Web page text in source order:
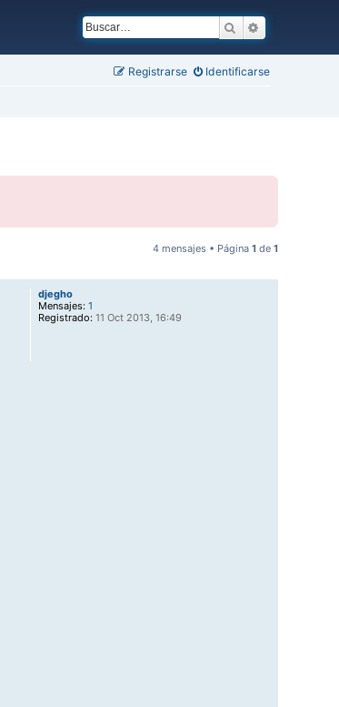
Buscar
Identificarse
Registrarse
4 mensajes • Página 1 de 1
djegho
Mensajes: 1
Registrado: 11 Oct 2013, 16:49